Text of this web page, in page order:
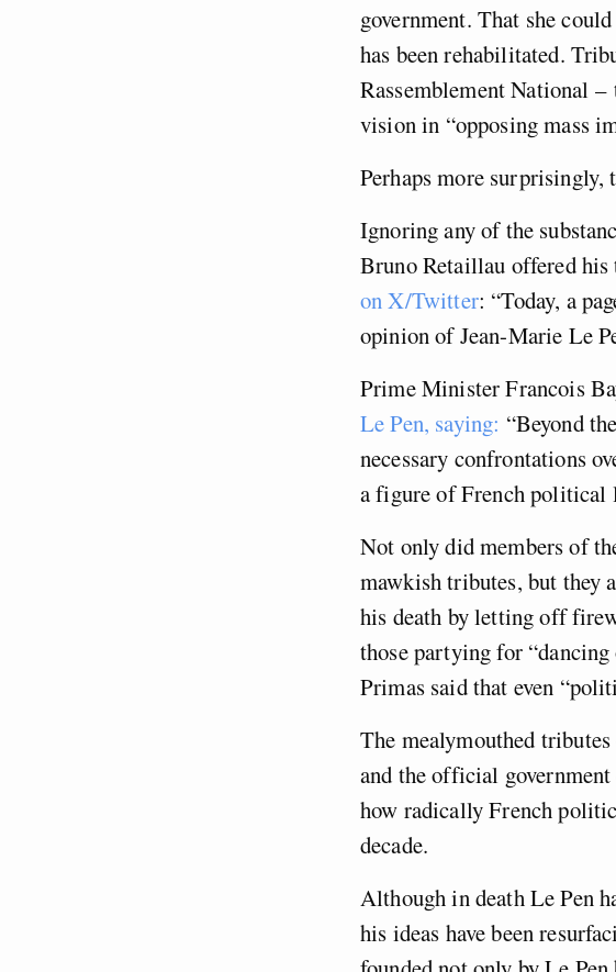
government. That she
has been rehabilitated.
Rassemblement National
vision in “opposing mass
Perhaps more
Ignoring any of the
Bruno Retaillau offered his
on X/Twitter: “Today, a
opinion of Jean-Marie Le
Prime Minister Francois
Le Pen, saying: “Beyond
necessary confrontations
a figure of French political
Not only did members of
mawkish tributes, but they
his death by letting off
those partying for
Primas said that even
The mealymouthed
and the official
how radically French
decade.
Although in death Le Pen
his ideas have been